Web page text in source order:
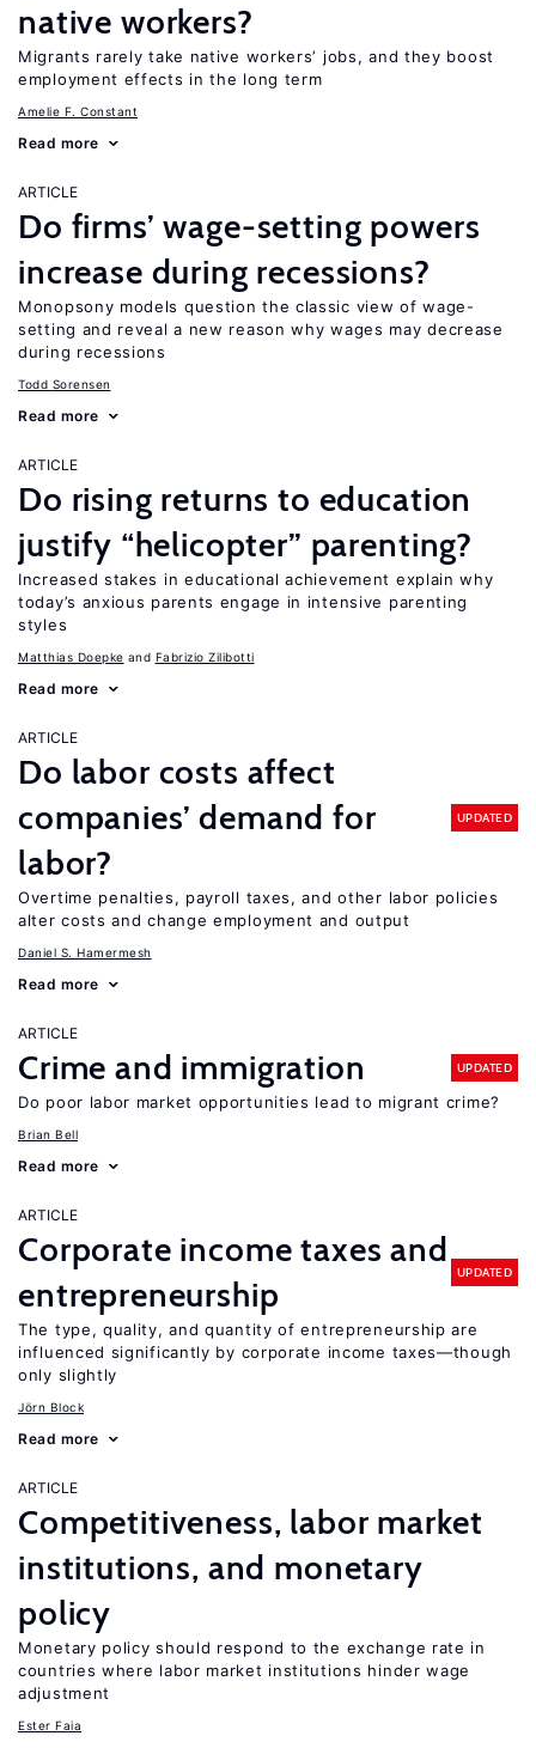
native workers?
Migrants rarely take native workers’ jobs, and they boost
employment effects in the long term
Amelie F. Constant
Read more
ARTICLE
Do firms’ wage-setting powers
increase during recessions?
Monopsony models question the classic view of wage-
setting and reveal a new reason why wages may decrease
during recessions
Todd Sorensen
Read more
ARTICLE
Do rising returns to education
justify “helicopter” parenting?
Increased stakes in educational achievement explain why
today’s anxious parents engage in intensive parenting
styles
Matthias Doepke Fabrizio Zilibotti
Read more
ARTICLE
Do labor costs affect
companies’ demand for
labor?
UPDATED
Overtime penalties, payroll taxes, and other labor policies
alter costs and change employment and output
Daniel S. Hamermesh
Read more
ARTICLE
Crime and immigration UPDATED
Do poor labor market opportunities lead to migrant crime?
Brian Bell
Read more
ARTICLE
Corporate income taxes and
entrepreneurship
UPDATED
The type, quality, and quantity of entrepreneurship are
influenced significantly by corporate income taxes—though
only slightly
Jörn Block
Read more
ARTICLE
Competitiveness, labor market
institutions, and monetary
policy
Monetary policy should respond to the exchange rate in
countries where labor market institutions hinder wage
adjustment
Ester Faia